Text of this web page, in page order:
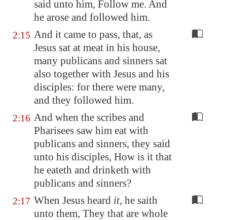
said unto him, Follow me. And
he arose and followed him.
2:15 And it came to pass, that, as
Jesus sat at meat in his house,
many publicans and sinners sat
also together with Jesus and his
disciples: for there were many,
and they followed him.
2:16 And when the scribes and
Pharisees saw him eat with
publicans and sinners, they said
unto his disciples, How is it that
he eateth and drinketh with
publicans and sinners?
2:17 When Jesus heard it, he saith
unto them, They that are whole